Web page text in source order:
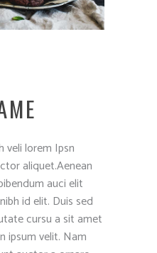
veli lorem Ipsn
aliquet.Aenean
auci elit
id elit. Duis sed
cursu a sit amet
ipsum velit. Nam